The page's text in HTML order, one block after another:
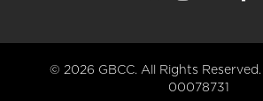
© 2026 GBCC. All Rights
00078731